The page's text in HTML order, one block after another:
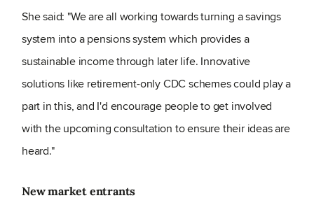
She said: "We are all working towards turning a savings
system into a pensions system which provides a
sustainable income through later life. Innovative
solutions like retirement-only CDC schemes could play a
part in this, and I'd encourage people to get involved
with the upcoming consultation to ensure their ideas are
heard."
New market entrants